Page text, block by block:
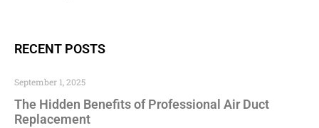
RECENT POSTS
The Hidden Benefits of Professional Air Duct
Replacement
September 1, 2025